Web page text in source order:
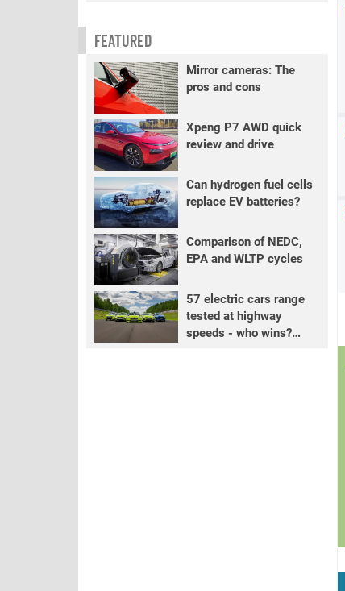
FEATURED
Mirror cameras: The
pros and cons
Xpeng P7 AWD quick
review and drive
Can hydrogen fuel cells
replace EV batteries?
Comparison of NEDC,
EPA and WLTP cycles
57 electric cars range
tested at highway
speeds - who wins?